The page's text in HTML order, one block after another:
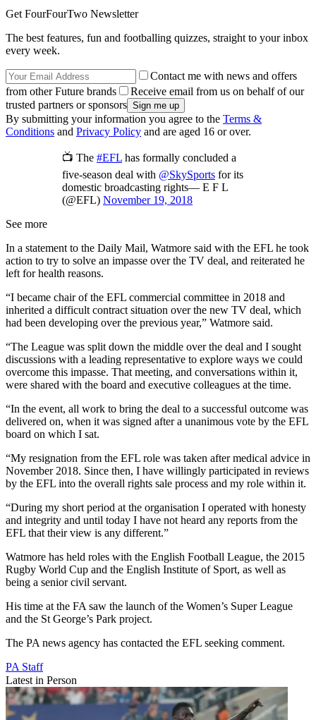
Get FourFourTwo Newsletter
The best features, fun and footballing quizzes, straight to your inbox
every week.
Contact me with news and offers
from other Future brands
Receive email from us on behalf of our
trusted partners or sponsors
By submitting your information you agree to the Terms &
Conditions and Privacy Policy and are aged 16 or over.
📺 The #EFL has formally concluded a
five-season deal with @SkySports for its
domestic broadcasting rights— E F L
(@EFL) November 19, 2018
See more
In a statement to the Daily Mail, Watmore said with the EFL he took
action to try to solve an impasse over the TV deal, and reiterated he
left for health reasons.
“I became chair of the EFL commercial committee in 2018 and
inherited a difficult contract situation over the new TV deal, which
had been developing over the previous year,” Watmore said.
“The League was split down the middle over the deal and I sought
discussions with a leading representative to explore ways we could
overcome this impasse. That meeting, and conversations within it,
were shared with the board and executive colleagues at the time.
“In the event, all work to bring the deal to a successful outcome was
delivered on, when it was signed after a unanimous vote by the EFL
board on which I sat.
“My resignation from the EFL role was taken after medical advice in
November 2018. Since then, I have willingly participated in reviews
by the EFL into the overall rights sale process and my role within it.
“During my short period at the organisation I operated with honesty
and integrity and until today I have not heard any reports from the
EFL that their view is any different.”
Watmore has held roles with the English Football League, the 2015
Rugby World Cup and the English Institute of Sport, as well as
being a senior civil servant.
His time at the FA saw the launch of the Women’s Super League
and the St George’s Park project.
The PA news agency has contacted the EFL seeking comment.
PA Staff
Latest in Person